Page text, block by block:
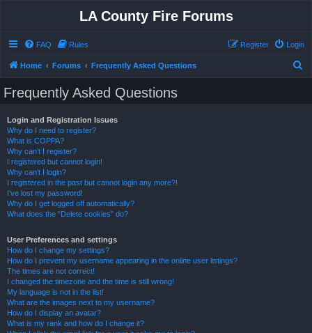
LA County Fire Forums
FAQ Rules Login
Register
Home Forums Frequently Asked Questions
Frequently Asked Questions
Login and Registration Issues
Why do I need to register?
What is COPPA?
Why can’t I register?
I registered but cannot login!
Why can’t I login?
I registered in the past but cannot login any more?!
I’ve lost my password!
Why do I get logged off automatically?
What does the “Delete cookies” do?
User Preferences and settings
How do I change my settings?
How do I prevent my username appearing in the online user listings?
The times are not correct!
I changed the timezone and the time is still wrong!
My language is not in the list!
What are the images next to my username?
How do I display an avatar?
What is my rank and how do I change it?